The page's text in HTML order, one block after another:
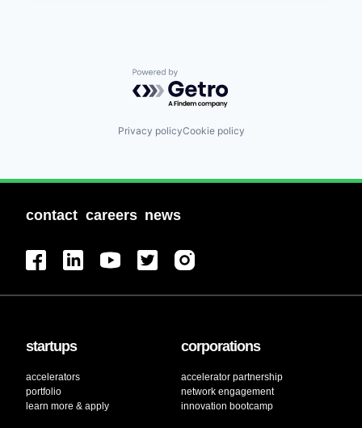
Powered by Getro.com
Privacy policyCookie policy
contact careers news
startups
accelerators
portfolio
learn more & apply
corporations
accelerator partnership
network engagement
innovation bootcamp